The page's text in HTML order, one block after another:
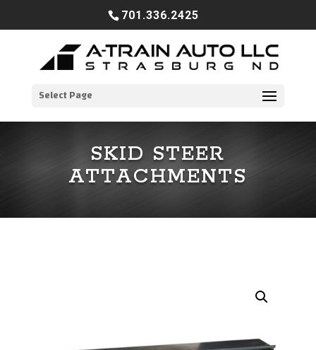
701.336.2425
Select Page
SKID STEER
ATTACHMENTS